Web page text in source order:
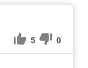
5 0